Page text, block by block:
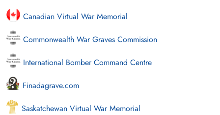
Canadian Virtual War Memorial
Commonwealth War Graves Commission
International Bomber Command Centre
Finadagrave.com
Saskatchewan Virtual War Memorial